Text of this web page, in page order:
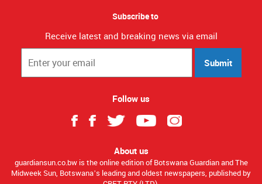
Subscribe to
Receive latest and breaking news via email
Submit
Follow us
About us
guardiansun.co.bw is the online edition of Botswana Guardian and The
Midweek Sun, Botswana’s leading and oldest newspapers, published by